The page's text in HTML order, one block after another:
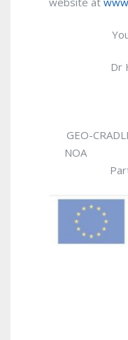
Dr
Prof
GEO-
NOA